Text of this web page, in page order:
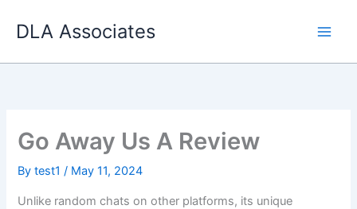
DLA Associates
Go Away Us A Review
Bytest1/ May 11, 2024
Unlike random chats on other platforms, its unique